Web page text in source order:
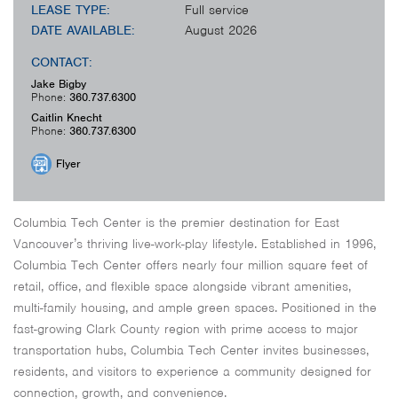
LEASE TYPE:
Full service
DATE AVAILABLE:
August 2026
CONTACT:
Jake Bigby
Phone: 360.737.6300
Caitlin Knecht
Phone: 360.737.6300
Flyer
Columbia Tech Center is the premier destination for East
Vancouver’s thriving live-work-play lifestyle. Established in 1996,
Columbia Tech Center offers nearly four million square feet of
retail, office, and flexible space alongside vibrant amenities,
multi-family housing, and ample green spaces. Positioned in the
fast-growing Clark County region with prime access to major
transportation hubs, Columbia Tech Center invites businesses,
residents, and visitors to experience a community designed for
connection, growth, and convenience.